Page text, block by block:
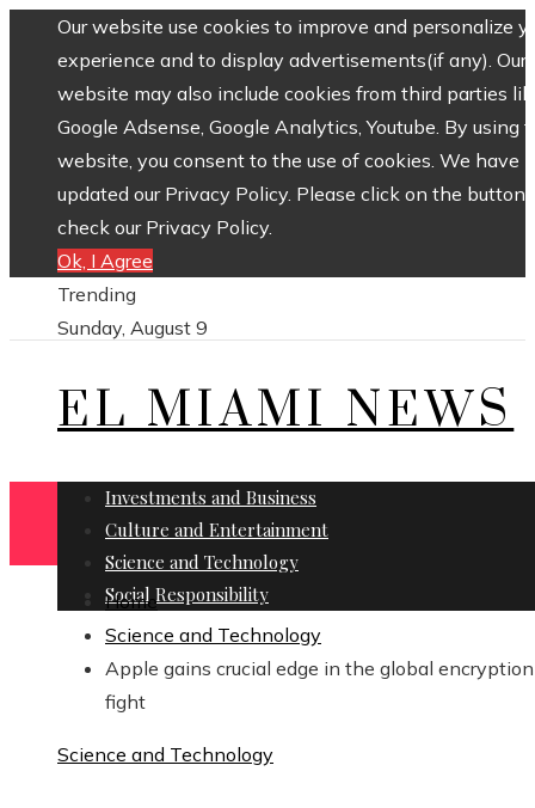
Our website use cookies to improve and personalize
experience and to display advertisements(if any). Our
website may also include cookies from third parties
Google Adsense, Google Analytics, Youtube. By using
website, you consent to the use of cookies. We have
updated our Privacy Policy. Please click on the button
check our Privacy Policy.
Ok, I Agree
Trending
Sunday, August 9
EL MIAMI NEWS
Investments and Business
Culture and Entertainment
Science and Technology
Social Responsibility
Home
Science and Technology
Apple gains crucial edge in the global encryption
fight
Science and Technology